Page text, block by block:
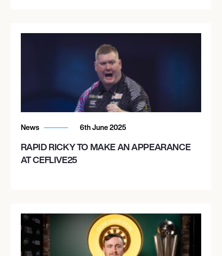
News 6th June 2025
RAPID RICKY TO MAKE AN APPEARANCE
AT CEFLIVE25